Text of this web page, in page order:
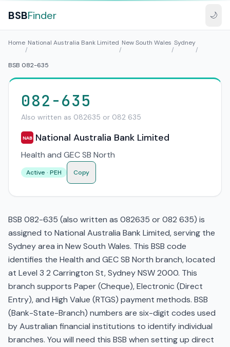
BSBFinder 🌙
Home
/
National Australia Bank Limited
/
New South Wales
/
Sydney
/
BSB 082-635
082-635
Also written as 082635 or 082 635
NAB National Australia Bank Limited
Health and GEC SB North
Active · PEH Copy
BSB 082-635 (also written as 082635 or 082 635) is
assigned to National Australia Bank Limited, serving the
Sydney area in New South Wales. This BSB code
identifies the Health and GEC SB North branch, located
at Level 3 2 Carrington St, Sydney NSW 2000. This
branch supports Paper (Cheque), Electronic (Direct
Entry), and High Value (RTGS) payment methods. BSB
(Bank-State-Branch) numbers are six-digit codes used
by Australian financial institutions to identify individual
branches. You will need this BSB when setting up direct